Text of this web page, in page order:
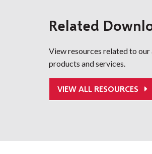
Related
View resources related to
products and services.
VIEW ALL RESOURCES